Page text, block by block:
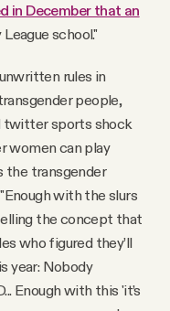
in December that an
school."
rules in
people,
twitter sports shock
women can play
the transgender
with the slurs
the concept that
who figured they’ll
year: Nobody
Enough with this 'it’s